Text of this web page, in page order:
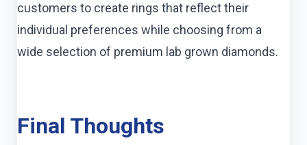
customers to create rings that reflect their
individual preferences while choosing from a
wide selection of premium lab grown diamonds.
Final Thoughts